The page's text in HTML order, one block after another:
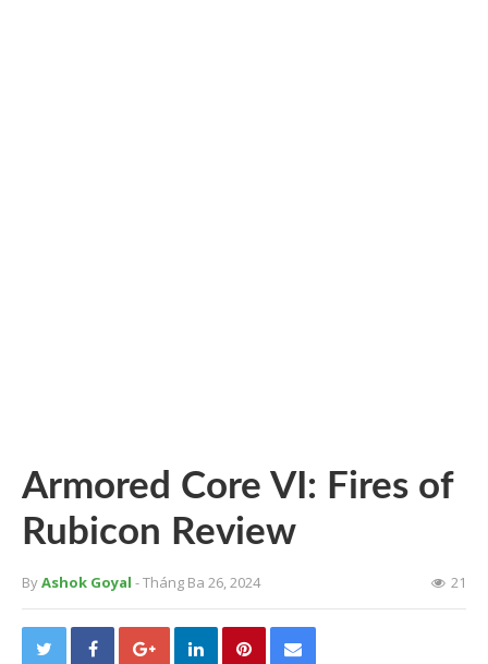
Armored Core VI: Fires of
Rubicon Review
ByAshok Goyal - Tháng Ba 26, 2024 21